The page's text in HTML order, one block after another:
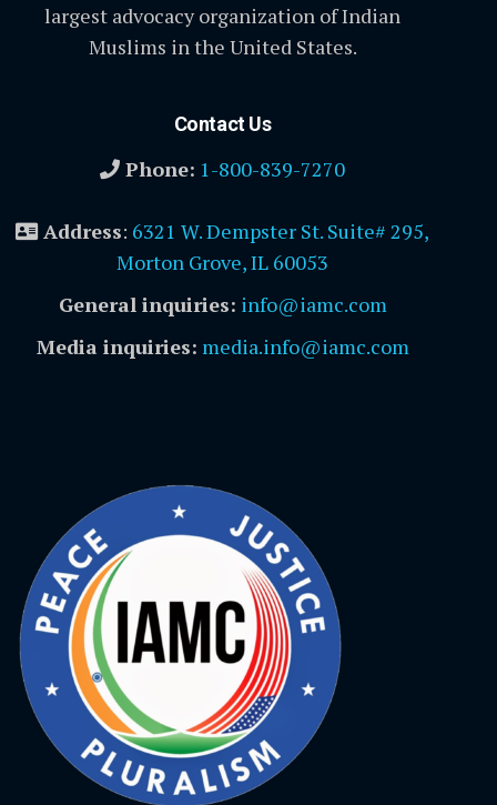
largest advocacy organization of Indian
Muslims in the United States.
Contact Us
Phone: 1-800-839-7270
Address: 6321 W. Dempster St. Suite# 295,
Morton Grove, IL 60053
General inquiries: info@iamc.com
Media inquiries: media.info@iamc.com